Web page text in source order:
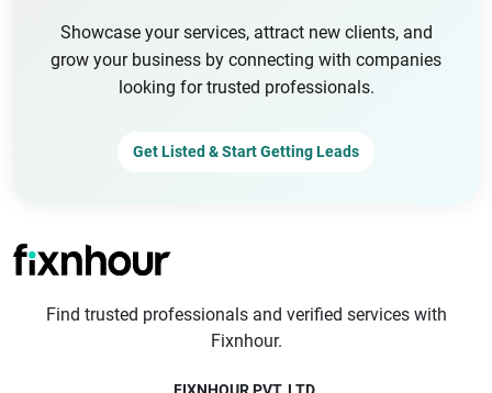
Showcase your services, attract new clients, and
grow your business by connecting with companies
looking for trusted professionals.
Get Listed & Start Getting Leads
Find trusted professionals and verified services with
Fixnhour.
FIXNHOUR PVT. LTD.